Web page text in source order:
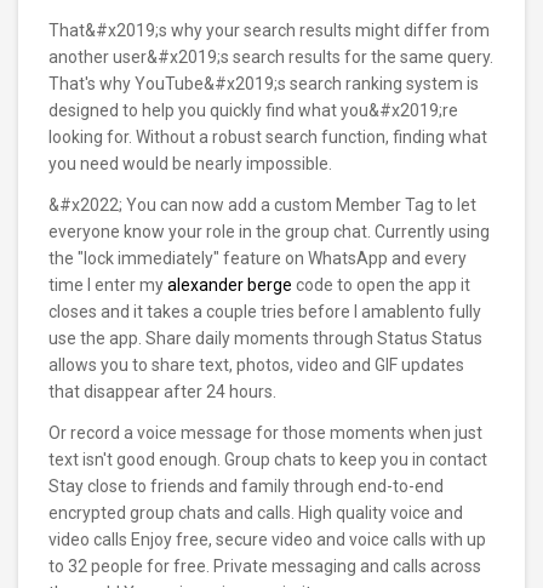
That&#x2019;s why your search results might differ from
another user&#x2019;s search results for the same query.
That's why YouTube&#x2019;s search ranking system is
designed to help you quickly find what you&#x2019;re
looking for. Without a robust search function, finding what
you need would be nearly impossible.
&#x2022; You can now add a custom Member Tag to let
everyone know your role in the group chat. Currently using
the "lock immediately" feature on WhatsApp and every
time I enter myalexander berge code to open the app it
closes and it takes a couple tries before I amablento fully
use the app. Share daily moments through Status Status
allows you to share text, photos, video and GIF updates
that disappear after 24 hours.
Or record a voice message for those moments when just
text isn't good enough. Group chats to keep you in contact
Stay close to friends and family through end-to-end
encrypted group chats and calls. High quality voice and
video calls Enjoy free, secure video and voice calls with up
to 32 people for free. Private messaging and calls across